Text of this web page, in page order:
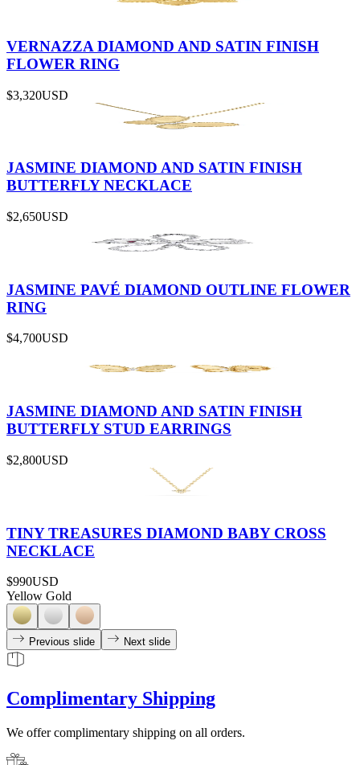
VERNAZZA DIAMOND AND SATIN FINISH
FLOWER RING
$3,320USD
JASMINE DIAMOND AND SATIN FINISH
BUTTERFLY NECKLACE
$2,650USD
JASMINE PAVÉ DIAMOND OUTLINE FLOWER
RING
$4,700USD
JASMINE DIAMOND AND SATIN FINISH
BUTTERFLY STUD EARRINGS
$2,800USD
TINY TREASURES DIAMOND BABY CROSS
NECKLACE
$990USD
Yellow Gold
Previous slide Next slide
Complimentary Shipping
We offer complimentary shipping on all orders.